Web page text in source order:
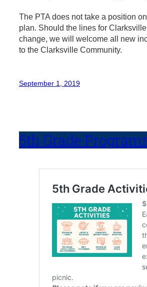
The PTA does not take a position
plan. Should the lines for
change, we will welcome all new
to the Clarksville Community.
September 1, 2019
5th Grade